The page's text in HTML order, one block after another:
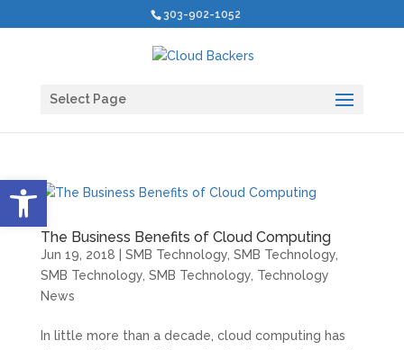
Open toolbar
303-902-1052
Select Page
The Business Benefits of Cloud Computing
Jun 19, 2018 SMB Technology, SMB Technology,
SMB Technology, SMB Technology, Technology
News
In little more than a decade, cloud computing has